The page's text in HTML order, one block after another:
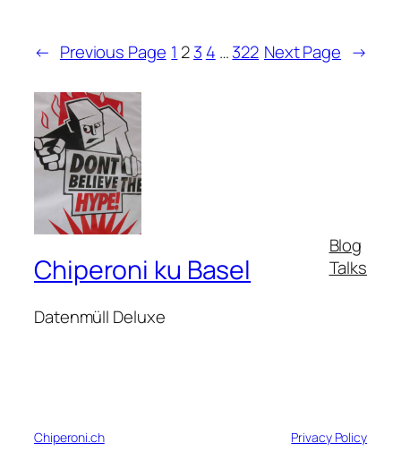
← Previous Page 1 23 4 …322 Next Page →
Chiperoni ku Basel
Datenmüll Deluxe
Blog
Talks
Chiperoni.ch Privacy Policy